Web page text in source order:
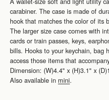
carabiner. The case is made of
hook that matches the color of its
The larger size case comes with
cards or train passes, keys,
bills. Hooks to your keychain, bag
access those items that
Dimension: (W)4.4" x (H)3.1" x
Also available in mini.